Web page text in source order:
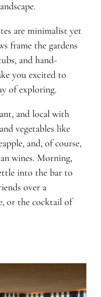
are minimalist yet
frame the gardens
and hand-
you excited to
of exploring.
and local with
vegetables like
and, of course,
wines. Morning,
into the bar to
over a
or the cocktail of